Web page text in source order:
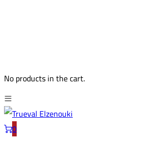
No products in the cart.
0